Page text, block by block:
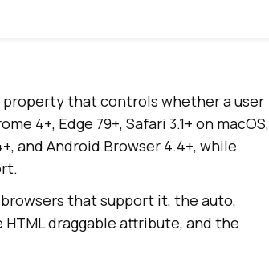
property that controls whether a user
4+, Edge 79+, Safari 3.1+ on macOS,
and Android Browser 4.4+, while
that support it, the auto,
draggable attribute, and the